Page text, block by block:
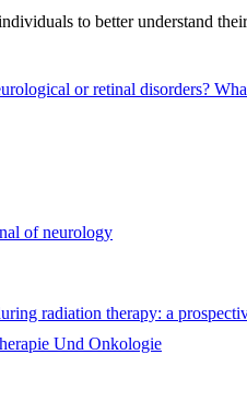
to better understand
or retinal disorders?
of neurology
radiation therapy: a
Und Onkologie